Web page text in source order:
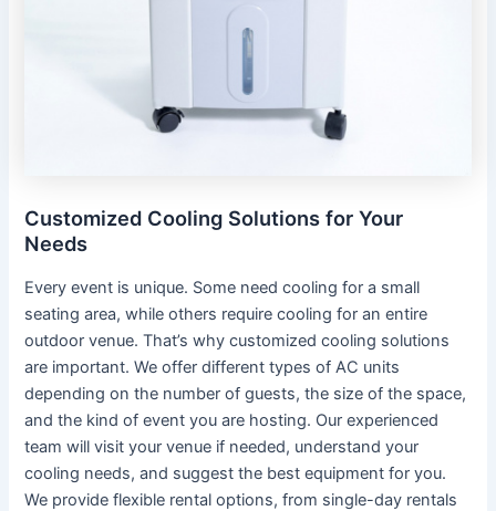
Customized Cooling Solutions for Your
Needs
Every event is unique. Some need cooling for a small
seating area, while others require cooling for an entire
outdoor venue. That’s why customized cooling solutions
are important. We offer different types of AC units
depending on the number of guests, the size of the space,
and the kind of event you are hosting. Our experienced
team will visit your venue if needed, understand your
cooling needs, and suggest the best equipment for you.
We provide flexible rental options, from single-day rentals